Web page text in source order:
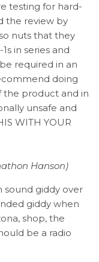
testing for hard-
the review by
nuts that they
in series and
required in an
doing
the product and in
unsafe and
WITH YOUR
Hanson)
sound giddy over
giddy when
shop, the
be a radio